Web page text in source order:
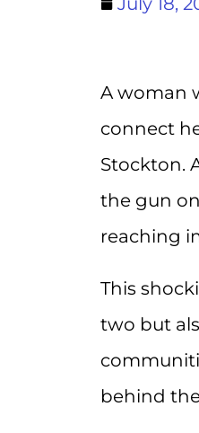
A woman
connect
Stockton.
the gun
reaching
This
two but
behind